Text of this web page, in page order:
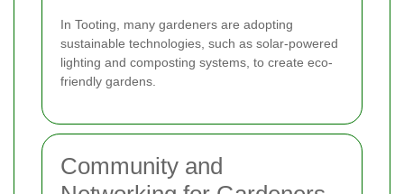
In Tooting, many gardeners are adopting
sustainable technologies, such as solar-powered
lighting and composting systems, to create eco-
friendly gardens.
Community and